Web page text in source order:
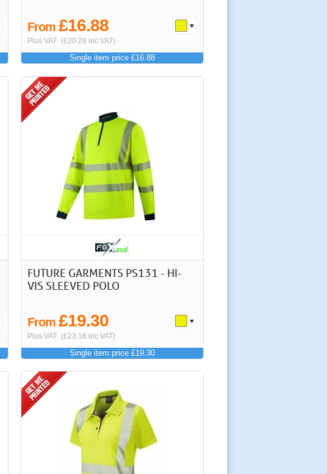
From £16.88
Plus VAT (£20.26 inc VAT)
Single item price £16.88
FUTURE GARMENTS PS131 - HI-
VIS SLEEVED POLO
From £19.30
Plus VAT (£23.16 inc VAT)
Single item price £19.30